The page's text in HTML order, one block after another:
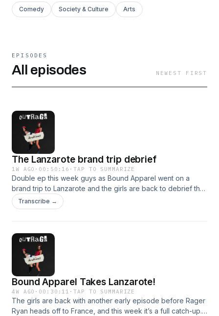
Comedy Society & Culture Arts
EPISODES
All episodes NEWEST FIRST
The Lanzarote brand trip debrief
1W AGO · 00:50:16 ·TAP TO SUMMARIZE
Double ep this week guys as Bound Apparel went on a
brand trip to Lanzarote and the girls are back to debrief the
trip!(the girls almost broke up) Hosted on Acast. See
acast.com/privacy for more information.
Transcribe →
Bound Apparel Takes Lanzarote!
4W AGO · 00:30:11 ·TAP TO SUMMARIZE
The girls are back with another early episode before Rager
Ryan heads off to France, and this week it’s a full catch-up.